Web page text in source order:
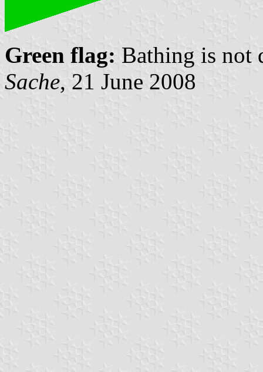
Green flag: Bathing is not
Sache, 21 June 2008